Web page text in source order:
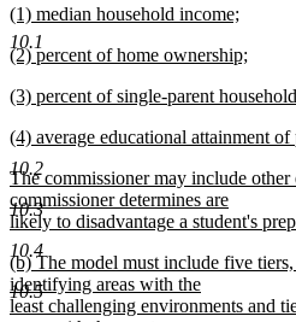
10.1
10.2
10.3
10.4
10.5
text
end
new
text
begin
(1) median household income;
new
text
new
begin
(2) percent of home ownership;
text
new
begin
(3) percent of single-parent
text
end
new
text
begin
(4) average educational attainment
new
text
end
new
text
begin
The commissioner may include
commissioner determines are
likely to disadvantage a student's
new
text
end
new
text
begin
(b) The model must include five
identifying areas with the
least challenging environments and